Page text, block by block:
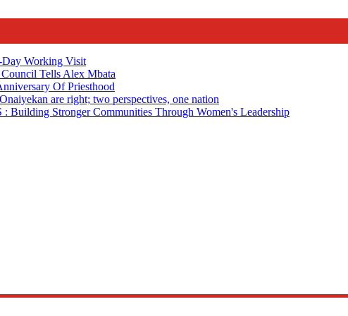
Day Working Visit
Tells Alex Mbata
Of Priesthood
are right; two perspectives, one nation
Stronger Communities Through Women's Leadership